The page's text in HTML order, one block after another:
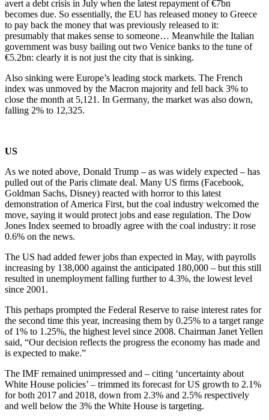
avert a debt crisis in July when the latest repayment of €7bn
becomes due. So essentially, the EU has released money to Greece
to pay back the money that was previously released to it:
presumably that makes sense to someone… Meanwhile the Italian
government was busy bailing out two Venice banks to the tune of
€5.2bn: clearly it is not just the city that is sinking.
Also sinking were Europe’s leading stock markets. The French
index was unmoved by the Macron majority and fell back 3% to
close the month at 5,121. In Germany, the market was also down,
falling 2% to 12,325.
US
As we noted above, Donald Trump – as was widely expected – has
pulled out of the Paris climate deal. Many US firms (Facebook,
Goldman Sachs, Disney) reacted with horror to this latest
demonstration of America First, but the coal industry welcomed the
move, saying it would protect jobs and ease regulation. The Dow
Jones Index seemed to broadly agree with the coal industry: it rose
0.6% on the news.
The US had added fewer jobs than expected in May, with payrolls
increasing by 138,000 against the anticipated 180,000 – but this still
resulted in unemployment falling further to 4.3%, the lowest level
since 2001.
This perhaps prompted the Federal Reserve to raise interest rates for
the second time this year, increasing them by 0.25% to a target range
of 1% to 1.25%, the highest level since 2008. Chairman Janet Yellen
said, “Our decision reflects the progress the economy has made and
is expected to make.”
The IMF remained unimpressed and – citing ‘uncertainty about
White House policies’ – trimmed its forecast for US growth to 2.1%
for both 2017 and 2018, down from 2.3% and 2.5% respectively
and well below the 3% the White House is targeting.